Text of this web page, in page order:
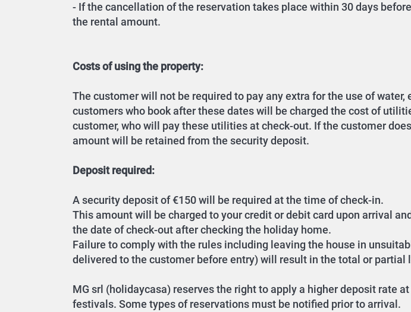
- If the cancellation of the reservation takes place within 30 days
the rental amount.
Costs of using the property:
The customer will not be required to pay any extra for the use of
customers who book after these dates will be charged the cost of
customer, who will pay these utilities at check-out. If the customer
amount will be retained from the security deposit.
Deposit required:
A security deposit of €150 will be required at the time of check-in.
This amount will be charged to your credit or debit card upon arrival
the date of check-out after checking the holiday home.
Failure to comply with the rules including leaving the house in
delivered to the customer before entry) will result in the total or partial
MG srl (holidaycasa) reserves the right to apply a higher deposit rate
festivals. Some types of reservations must be notified prior to arrival.